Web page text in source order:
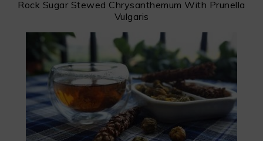
Rock Sugar Stewed Chrysanthemum With Prunella
Vulgaris